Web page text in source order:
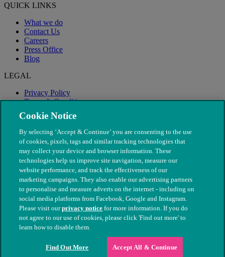
QUICK LINKS
What we do
Contact Us
Careers
Press Office
Blog
LEGAL
Privacy Policy
Terms & Conditions
Modern Slavery
© The People's Dispensary for Sick Animals. Registered charity
nos. 208217 & SC037585
Cookie Notice
By selecting ‘Accept & Continue’ you are consenting to the use
of cookies, pixels, tags and similar tracking technologies that
may collect your device and browser information. These
technologies help us improve site navigation, measure our
website performance, and track the effectiveness of our
marketing campaigns. They also enable our advertising partners
to personalise and measure adverts on the internet - including on
social media platforms from Facebook, Google and Instagram.
Please visit ourprivacy notice for more information. If you do
not agree to our use of cookies, please click 'Find out more' to
learn how to disable them.
Find Out More Accept All & Continue